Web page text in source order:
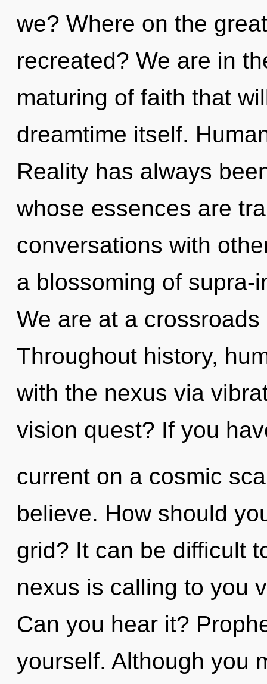
we? Where on the
recreated? We are in
maturing of faith that
dreamtime itself.
Reality has always
whose essences are
conversations with
a blossoming of supra-
We are at a
Throughout history,
with the nexus via
vision quest? If you
current on a cosmic
believe. How should
grid? It can be difficult
nexus is calling to you
Can you hear it?
yourself. Although you